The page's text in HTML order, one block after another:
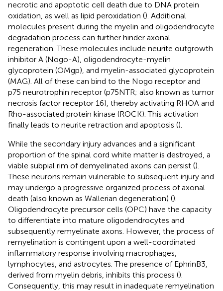
necrotic and apoptotic cell death due to DNA protein
oxidation, as well as lipid peroxidation (). Additional
molecules present during the myelin and oligodendrocyte
degradation process can further hinder axonal
regeneration. These molecules include neurite outgrowth
inhibitor A (Nogo-A), oligodendrocyte-myelin
glycoprotein (OMgp), and myelin-associated glycoprotein
(MAG). All of these can bind to the Nogo receptor and
p75 neurotrophin receptor (p75NTR; also known as tumor
necrosis factor receptor 16), thereby activating RHOA and
Rho-associated protein kinase (ROCK). This activation
finally leads to neurite retraction and apoptosis ().
While the secondary injury advances and a significant
proportion of the spinal cord white matter is destroyed, a
viable subpial rim of demyelinated axons can persist ().
These neurons remain vulnerable to subsequent injury and
may undergo a progressive organized process of axonal
death (also known as Wallerian degeneration) ().
Oligodendrocyte precursor cells (OPC) have the capacity
to differentiate into mature oligodendrocytes and
subsequently remyelinate axons. However, the process of
remyelination is contingent upon a well-coordinated
inflammatory response involving macrophages,
lymphocytes, and astrocytes. The presence of EphrinB3,
derived from myelin debris, inhibits this process ().
Consequently, this may result in inadequate remyelination